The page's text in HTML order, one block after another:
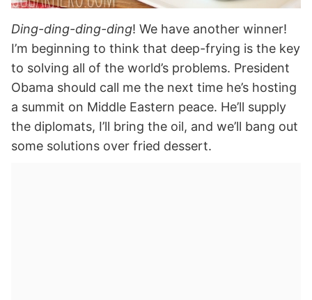
Ding-ding-ding-ding! We have another winner!
I’m beginning to think that deep-frying is the key
to solving all of the world’s problems. President
Obama should call me the next time he’s hosting
a summit on Middle Eastern peace. He’ll supply
the diplomats, I’ll bring the oil, and we’ll bang out
some solutions over fried dessert.